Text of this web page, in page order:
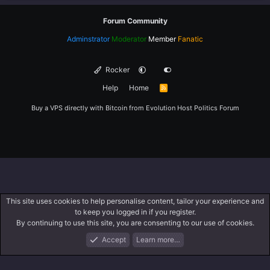
Forum Community
Adminstrator Moderator Member Fanatic
Rocker
Help
Home
R
Buy a VPS directly with Bitcoin from Evolution Host Politics Forum
What's New Log In Register
This site uses cookies to help personalise content, tailor your experience and
to keep you logged in if you register.
By continuing to use this site, you are consenting to our use of cookies.
Accept
Learn more…